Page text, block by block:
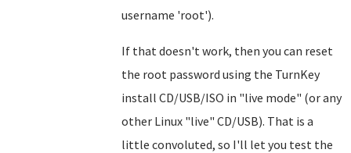
username 'root').
If that doesn't work, then you can reset
the root password using the TurnKey
install CD/USB/ISO in "live mode" (or any
other Linux "live" CD/USB). That is a
little convoluted, so I'll let you test the